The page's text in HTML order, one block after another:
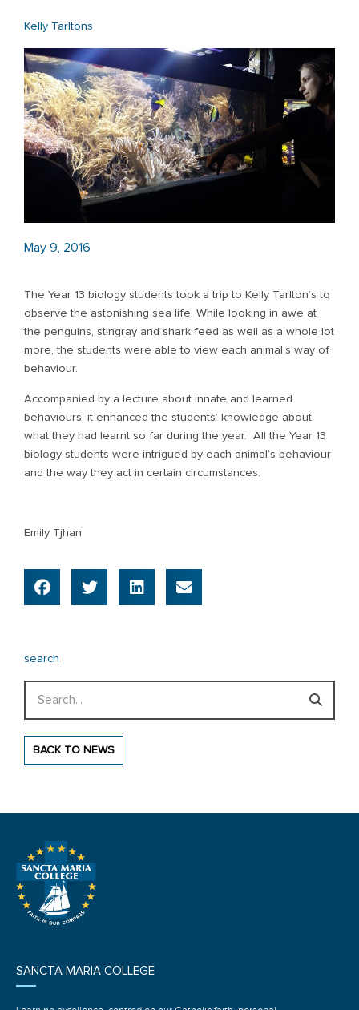
Kelly Tarltons
May 9, 2016
The Year 13 biology students took a trip to Kelly Tarlton’s to
observe the astonishing sea life. While looking in awe at
the penguins, stingray and shark feed as well as a whole lot
more, the students were able to view each animal’s way of
behaviour.
Accompanied by a lecture about innate and learned
behaviours, it enhanced the students’ knowledge about
what they had learnt so far during the year. All the Year 13
biology students were intrigued by each animal’s behaviour
and the way they act in certain circumstances.
Emily Tjhan
search
BACK TO NEWS
SANCTA MARIA COLLEGE